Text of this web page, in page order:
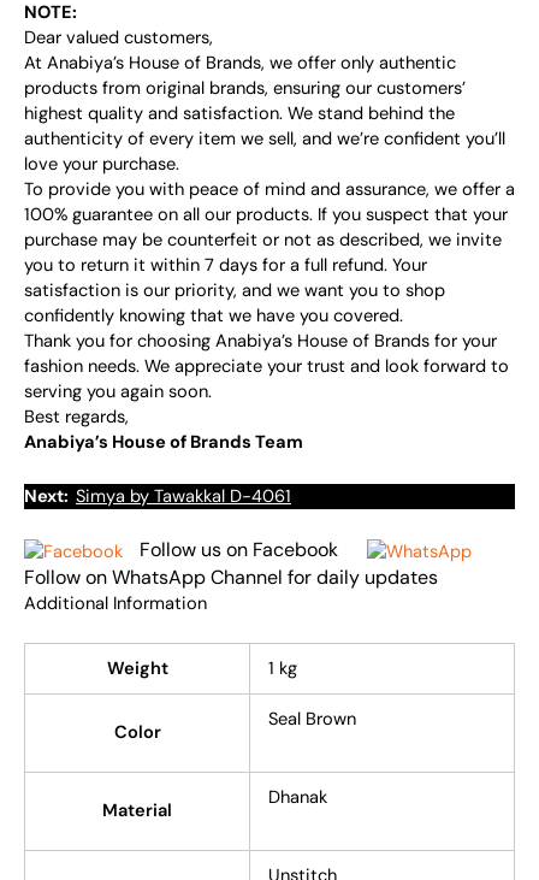
NOTE:
Dear valued customers,
At Anabiya’s House of Brands, we offer only authentic
products from original brands, ensuring our customers’
highest quality and satisfaction. We stand behind the
authenticity of every item we sell, and we’re confident you’ll
love your purchase.
To provide you with peace of mind and assurance, we offer a
100% guarantee on all our products. If you suspect that your
purchase may be counterfeit or not as described, we invite
you to return it within 7 days for a full refund. Your
satisfaction is our priority, and we want you to shop
confidently knowing that we have you covered.
Thank you for choosing Anabiya’s House of Brands for your
fashion needs. We appreciate your trust and look forward to
serving you again soon.
Best regards,
Anabiya’s House of Brands Team
Next: Simya by Tawakkal D-4061
Follow us on Facebook
Follow on WhatsApp Channel for daily updates
Additional Information
Weight 1 kg
Color
Seal Brown
Material
Dhanak
Unstitch